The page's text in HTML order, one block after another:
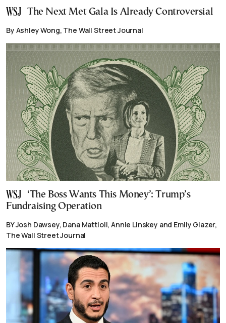
The Next Met Gala Is Already Controversial
By Ashley Wong, The Wall Street Journal
‘The Boss Wants This Money’: Trump’s
Fundraising Operation
BY Josh Dawsey, Dana Mattioli, Annie Linskey and Emily Glazer,
The Wall Street Journal